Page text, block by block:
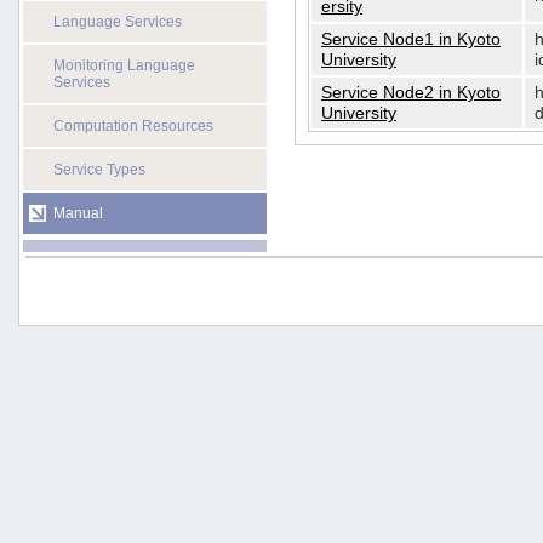
Language Services
Monitoring Language
Services
Computation Resources
Service Types
Manual
ersity
Service Node1 in Kyoto
University
Service Node2 in Kyoto
University